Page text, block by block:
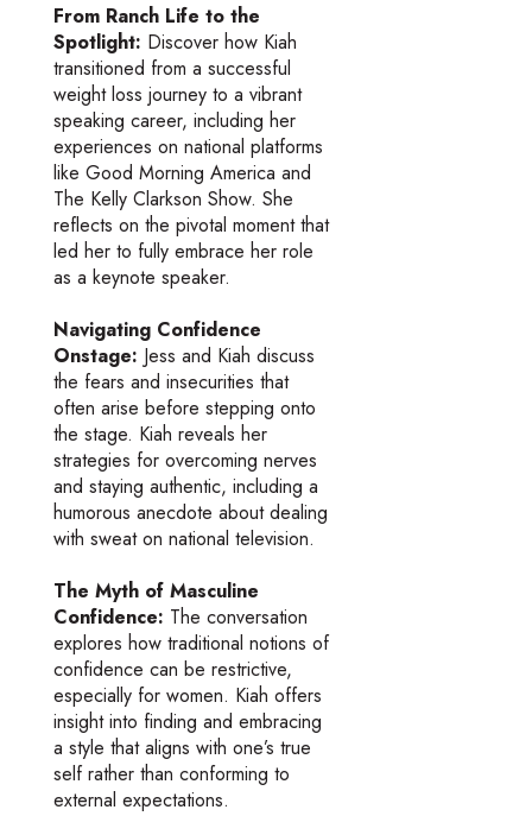
From Ranch Life to the
Spotlight: Discover how Kiah
transitioned from a successful
weight loss journey to a vibrant
speaking career, including her
experiences on national platforms
like Good Morning America and
The Kelly Clarkson Show. She
reflects on the pivotal moment that
led her to fully embrace her role
as a keynote speaker.
Navigating Confidence
Onstage: Jess and Kiah discuss
the fears and insecurities that
often arise before stepping onto
the stage. Kiah reveals her
strategies for overcoming nerves
and staying authentic, including a
humorous anecdote about dealing
with sweat on national television.
The Myth of Masculine
Confidence: The conversation
explores how traditional notions of
confidence can be restrictive,
especially for women. Kiah offers
insight into finding and embracing
a style that aligns with one’s true
self rather than conforming to
external expectations.